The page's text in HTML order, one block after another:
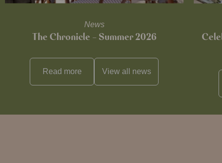
News
The Chronicle – Summer 2026
Read more View all news